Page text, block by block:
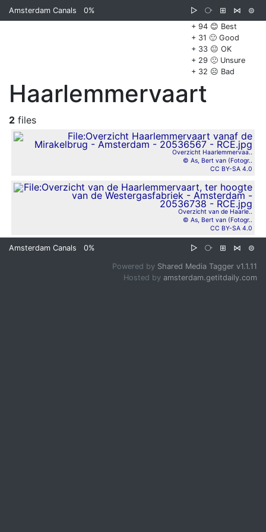
Amsterdam Canals 0% ▷ ⧂ ⊞ ⋈
⊜
+ 94 😊 Best
+ 31 🙂 Good
+ 33 😐 OK
+ 29 🙁 Unsure
+ 32 ☹️ Bad
Haarlemmervaart
2 files
Overzicht Haarlemmervaa..
© As, Bert van (Fotogr..
CC BY-SA 4.0
Overzicht van de Haarle..
© As, Bert van (Fotogr..
CC BY-SA 4.0
Amsterdam Canals 0% ▷ ⧂ ⊞ ⋈ ⊜
Powered by Shared Media Tagger v1.1.11
Hosted by amsterdam.getitdaily.com